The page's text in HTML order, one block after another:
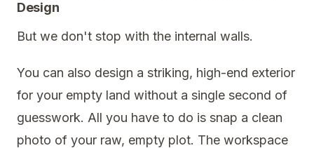
Design
But we don't stop with the internal walls.
You can also design a striking, high-end exterior
for your empty land without a single second of
guesswork. All you have to do is snap a clean
photo of your raw, empty plot. The workspace